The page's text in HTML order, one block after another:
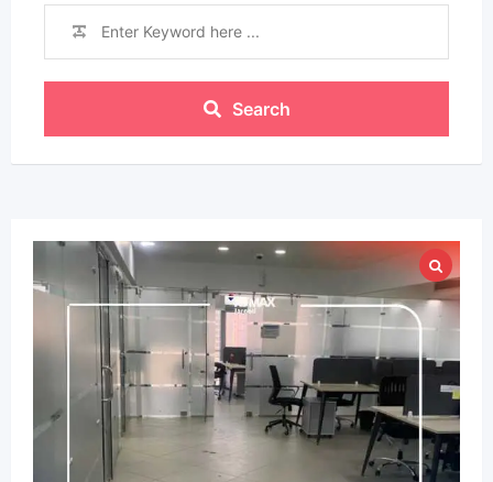
Search